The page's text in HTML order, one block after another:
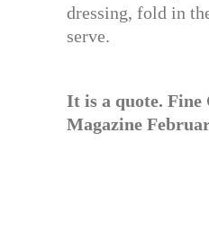
dressing, fold in
serve.
It is a quote. Fine
Magazine